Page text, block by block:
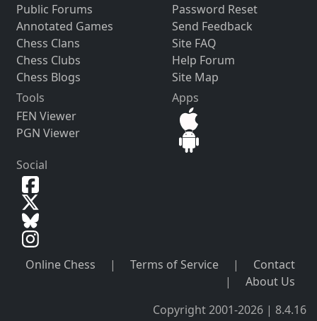
Public Forums
Annotated Games
Chess Clans
Chess Clubs
Chess Blogs
Password Reset
Send Feedback
Site FAQ
Help Forum
Site Map
Tools
FEN Viewer
PGN Viewer
Apps
Social
Online Chess | Terms of Service |
Contact
|
About Us
Copyright 2001-2026 | 8.4.16